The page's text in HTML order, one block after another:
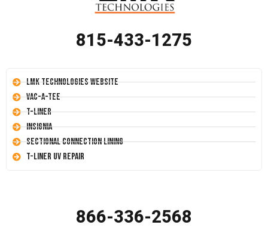
815-433-1275
LMK Technologies Website
Vac-A-Tee
T-Liner
Insignia
Sectional Connection Lining
T-Liner UV Repair
866-336-2568